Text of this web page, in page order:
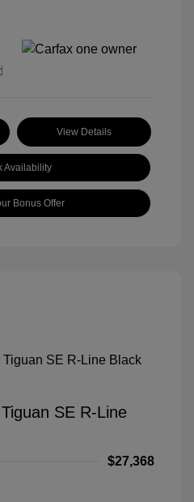
View Details
Availability
Bonus Offer
SE R-Line
$27,368